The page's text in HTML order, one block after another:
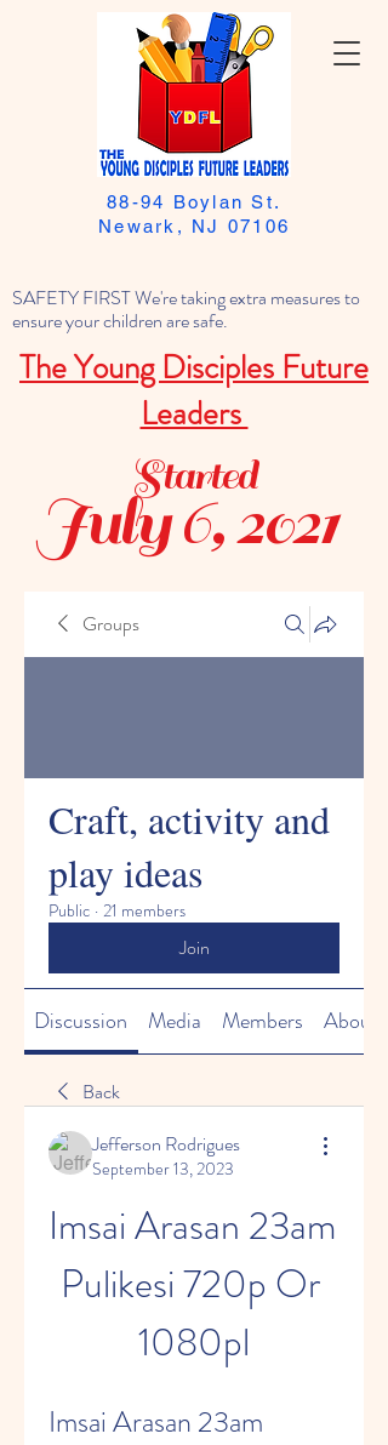
SAFETY FIRST We're taking extra measures to
ensure your children are safe.
The Young Disciples Future
Leaders
88-94 Boylan St.
Newark, NJ 07106
July 6, 2021
Started
Groups
Craft, activity and
play ideas
Public · 21 members
Join
Discussion Media Members About
Back
Jefferson Rodrigues
September 13, 2023
Imsai Arasan 23am
Pulikesi 720p Or
1080pl
Imsai Arasan 23am